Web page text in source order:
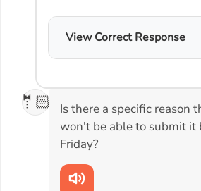
View Correct Response
🤵🏻
Is there a specific reason
won't be able to submit it
Friday?